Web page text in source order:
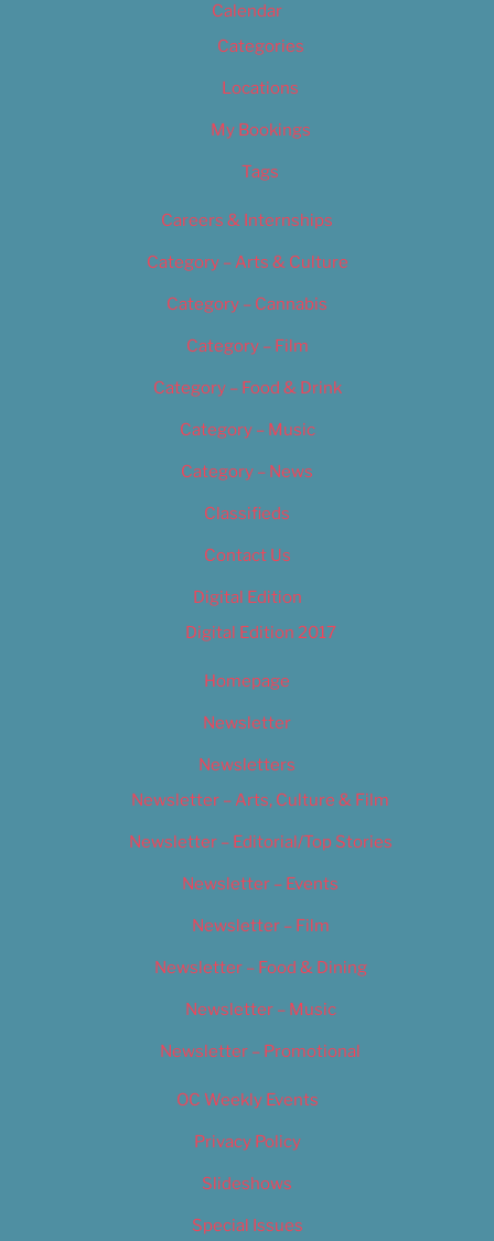
Calendar
Categories
Locations
My Bookings
Tags
Careers & Internships
Category – Arts & Culture
Category – Cannabis
Category – Film
Category – Food & Drink
Category – Music
Category – News
Classifieds
Contact Us
Digital Edition
Digital Edition 2017
Homepage
Newsletter
Newsletters
Newsletter – Arts, Culture & Film
Newsletter – Editorial/Top Stories
Newsletter – Events
Newsletter – Film
Newsletter – Food & Dining
Newsletter – Music
Newsletter – Promotional
OC Weekly Events
Privacy Policy
Slideshows
Special Issues